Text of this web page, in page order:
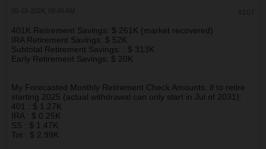
401K Retirement Savings: $ 261K (market recovered)
IRA Retirement Savings: $ 52K
Subtotal Retirement Savings: : $ 313K
Early Retirement Savings: $ 20K
My Forecasted Monthly Retirement Check Amounts, if to retire
starting 2025 (actual withdrawal can only start in Jul of 2031):
401 : $ 1.27K
IRA : $ 0.25K
SS : $ 1.47K
Tot : $ 2.99K